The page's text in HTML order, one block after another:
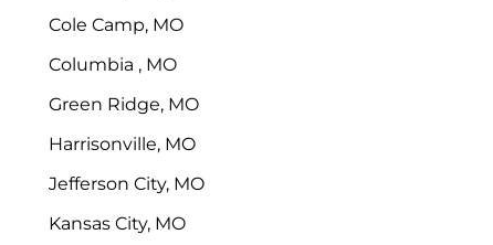
Cole Camp, MO
Columbia , MO
Green Ridge, MO
Harrisonville, MO
Jefferson City, MO
Kansas City, MO